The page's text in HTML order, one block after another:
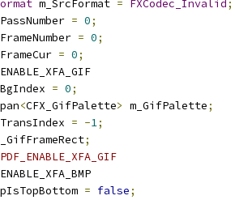
m_SrcFormat = FXCodec_Invalid;
= 0;
= 0;
= 0;
= 0;
<CFX_GifPalette> m_GifPalette;
= -1;
;
= false;